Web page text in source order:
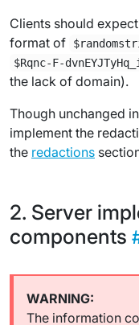
Clients should
format of
$Rqnc-F-
the lack of domain).
Though unchanged
implement the
the redactions
Server
components
The information